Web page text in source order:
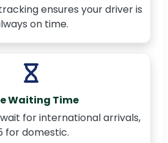
ensures your driver is
on time.
Waiting Time
for international arrivals,
for domestic.